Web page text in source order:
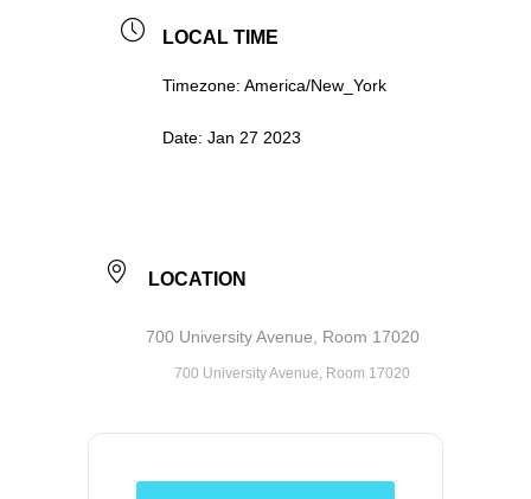
LOCAL TIME
Timezone: America/New_York
Date: Jan 27 2023
LOCATION
700 University Avenue, Room 17020
700 University Avenue, Room 17020